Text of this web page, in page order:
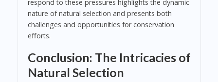
respond to these pressures highlights the dynamic
nature of natural selection and presents both
challenges and opportunities for conservation
efforts.
Conclusion: The Intricacies of
Natural Selection